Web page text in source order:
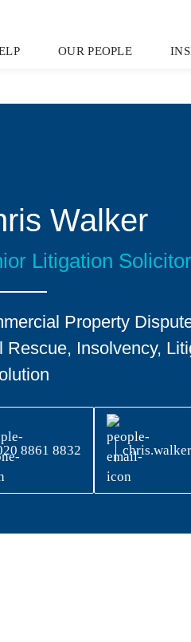
OUR PEOPLE
Walker
Litigation Solicitor
Property
Rescue, Insolvency,
8861 8832